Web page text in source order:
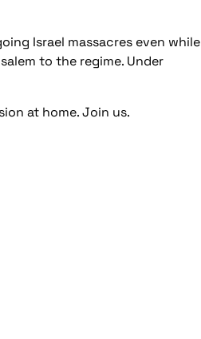
Israel massacres even while
to the regime. Under
at home. Join us.